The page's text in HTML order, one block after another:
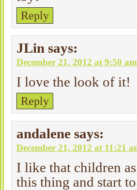
Reply
JLin says:
December 21, 2012 at 9:50 am
I love the look of it!
Reply
andalene says:
December 21, 2012 at 11:21
I like that children
this thing and start